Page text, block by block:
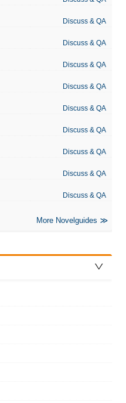
Discuss & QA
Discuss & QA
Discuss & QA
Discuss & QA
Discuss & QA
Discuss & QA
Discuss & QA
Discuss & QA
Discuss & QA
More Novelguides